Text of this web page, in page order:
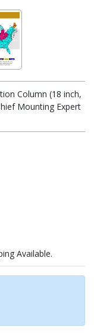
Column (18 inch,
Mounting Expert
Available.